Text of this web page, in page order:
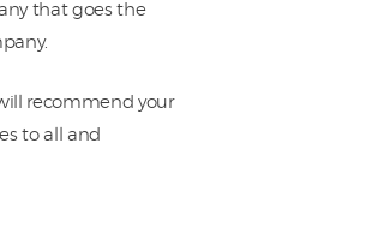
that goes the
recommend your
to all and